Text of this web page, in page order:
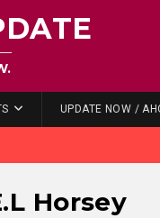
UPDATE NOW /
Horsey